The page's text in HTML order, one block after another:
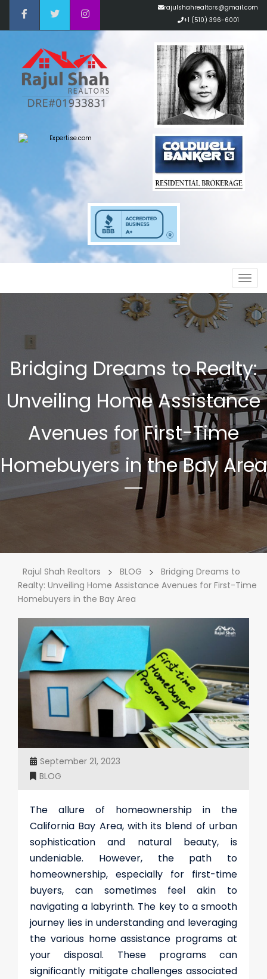
rajulshahrealtors@gmail.com
+1 (510) 396-6001
Bridging Dreams to Realty:
Unveiling Home Assistance
Avenues for First-Time
Homebuyers in the Bay Area
Rajul Shah Realtors > BLOG >
Bridging Dreams to
Realty: Unveiling Home Assistance Avenues for First-Time
Homebuyers in the Bay Area
September 21, 2023
BLOG
The allure of homeownership in the
California Bay Area, with its blend of urban
sophistication and natural beauty, is
undeniable. However, the path to
homeownership, especially for first-time
buyers, can sometimes feel akin to
navigating a labyrinth. The key to a smooth
journey lies in understanding and leveraging
the various home assistance programs at
your disposal. These programs can
significantly mitigate challenges associated